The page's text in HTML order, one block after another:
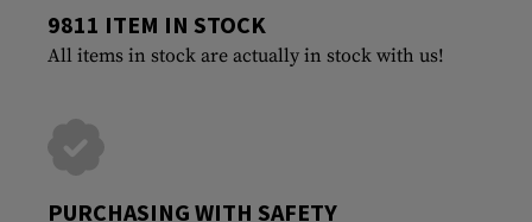
9811 ITEM IN STOCK
All items in stock are actually in stock with us!
PURCHASING WITH SAFETY